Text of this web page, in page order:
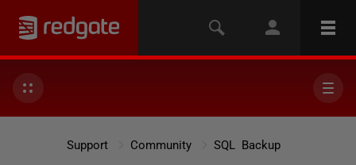
Support Community SQL Backup